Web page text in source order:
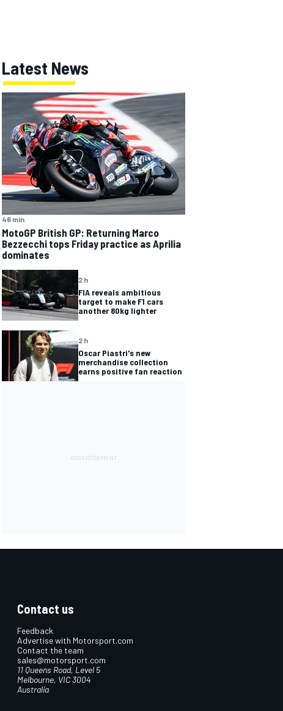
Latest News
46 min
MotoGP British GP: Returning Marco
Bezzecchi tops Friday practice as Aprilia
dominates
2 h
FIA reveals ambitious
target to make F1 cars
another 80kg lighter
2 h
Oscar Piastri's new
merchandise collection
earns positive fan reaction
Contact us
Feedback
Advertise with Motorsport.com
Contact the team
sales@motorsport.com
11 Queens Road, Level 5
Melbourne, VIC 3004
Australia